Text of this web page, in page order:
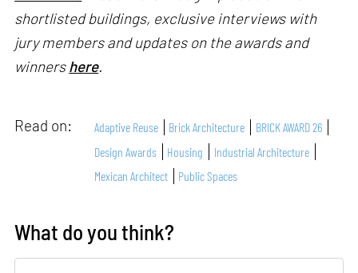
shortlisted buildings, exclusive interviews with
jury members and updates on the awards and
winnershere.
Read on: Adaptive Reuse Brick Architecture
BRICK AWARD 26
Design Awards
Housing
Industrial Architecture
Mexican Architect
Public Spaces
What do you think?